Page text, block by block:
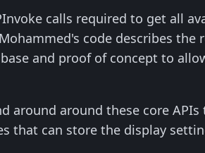
calls required to get all
code describes the
and proof of concept to
around these core
that can store the display